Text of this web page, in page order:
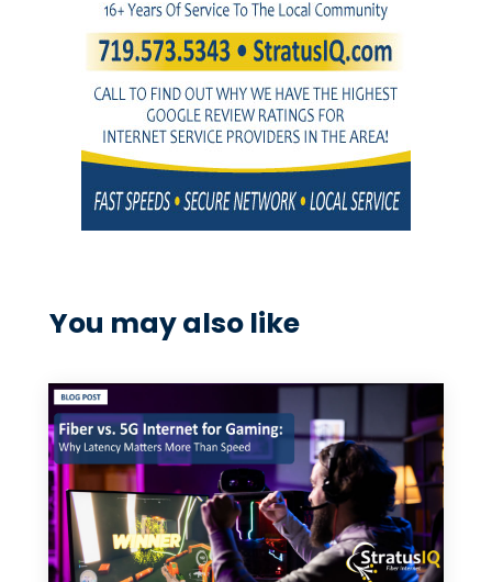
You may also like